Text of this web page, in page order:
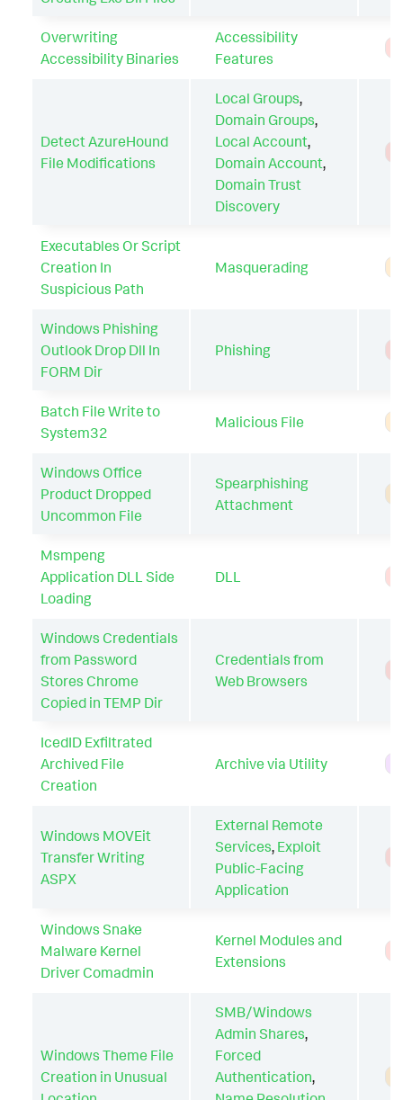
Overwriting
Accessibility Binaries
Accessibility
Features
Detect AzureHound
File Modifications
Local Groups,
Domain Groups,
Local Account,
Domain Account,
Domain Trust
Discovery
Executables Or Script
Creation In
Suspicious Path
Masquerading
Windows Phishing
Outlook Drop Dll In
FORM Dir
Phishing
Batch File Write to
System32
Malicious File
Windows Office
Product Dropped
Uncommon File
Spearphishing
Attachment
Msmpeng
Application DLL Side
Loading
DLL
Windows Credentials
from Password
Stores Chrome
Copied in TEMP Dir
Credentials from
Web Browsers
IcedID Exfiltrated
Archived File
Creation
Archive via Utility
Windows MOVEit
Transfer Writing
ASPX
External Remote
Services, Exploit
Public-Facing
Application
Windows Snake
Malware Kernel
Driver Comadmin
Kernel Modules and
Extensions
Windows Theme File
Creation in Unusual
SMB/Windows
Admin Shares,
Forced
Authentication,